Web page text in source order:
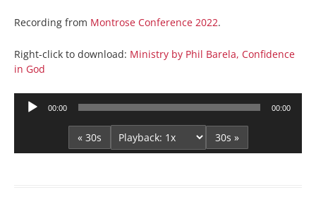
Recording from Montrose Conference 2022.
Right-click to download: Ministry by Phil Barela, Confidence
in God
Audio
00:00 00:00
« 30s 30s »